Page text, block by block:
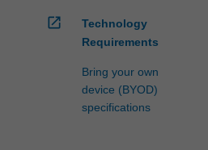
open_in_new
Technology
Requirements
Bring your own
device (BYOD)
specifications